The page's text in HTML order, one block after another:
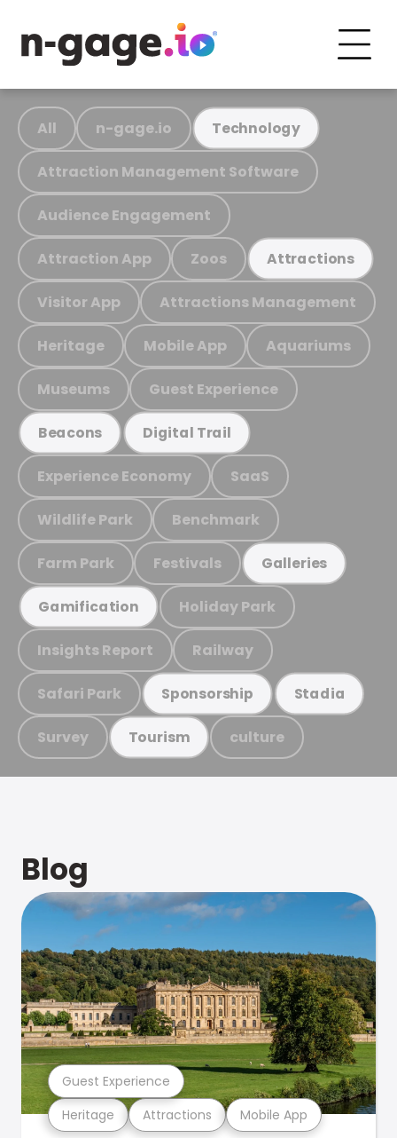
All n-gage.io Technology
Attraction Management Software
Audience Engagement
Attraction App Zoos Attractions
Visitor App Attractions Management
Heritage Mobile App Aquariums
Museums Guest Experience
Beacons Digital Trail
Experience Economy SaaS
Wildlife Park Benchmark
Farm Park Festivals Galleries
Gamification Holiday Park
Insights Report Railway
Safari Park Sponsorship Stadia
Survey Tourism culture
Blog
Heritage Attractions Mobile App
Guest Experience